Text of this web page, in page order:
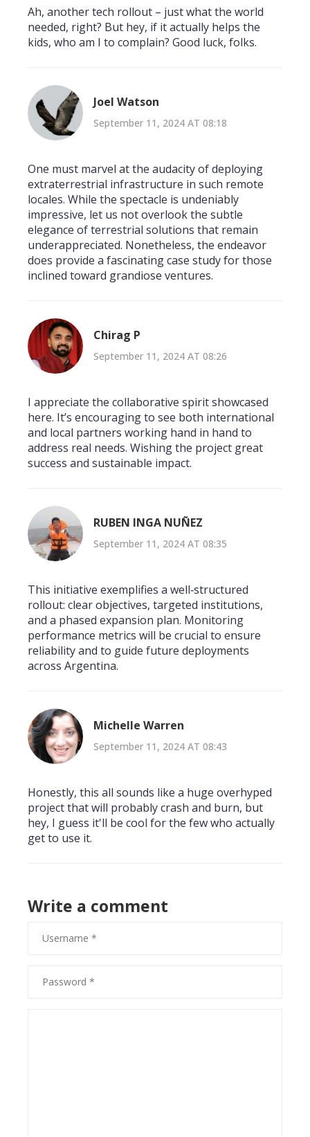
Ah, another tech rollout – just what the world
needed, right? But hey, if it actually helps the
kids, who am I to complain? Good luck, folks.
Joel Watson
September 11, 2024 AT 08:18
One must marvel at the audacity of deploying
extraterrestrial infrastructure in such remote
locales. While the spectacle is undeniably
impressive, let us not overlook the subtle
elegance of terrestrial solutions that remain
underappreciated. Nonetheless, the endeavor
does provide a fascinating case study for those
inclined toward grandiose ventures.
Chirag P
September 11, 2024 AT 08:26
I appreciate the collaborative spirit showcased
here. It’s encouraging to see both international
and local partners working hand in hand to
address real needs. Wishing the project great
success and sustainable impact.
RUBEN INGA NUÑEZ
September 11, 2024 AT 08:35
This initiative exemplifies a well‑structured
rollout: clear objectives, targeted institutions,
and a phased expansion plan. Monitoring
performance metrics will be crucial to ensure
reliability and to guide future deployments
across Argentina.
Michelle Warren
September 11, 2024 AT 08:43
Honestly, this all sounds like a huge overhyped
project that will probably crash and burn, but
hey, I guess it'll be cool for the few who actually
get to use it.
Write a comment